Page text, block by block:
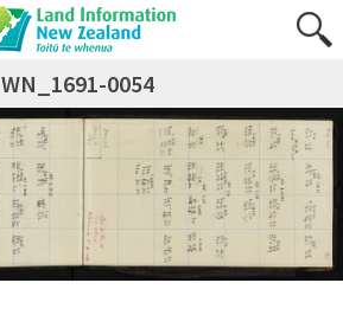
WN_1691-0054